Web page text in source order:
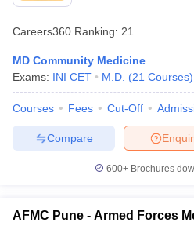
Careers360 Ranking: 21
MD Community Medicine
Exams: INI CET M.D. (21 Courses)
Courses Fees Cut-Off
Compare
600+ Brochures
AFMC Pune - Armed Forces